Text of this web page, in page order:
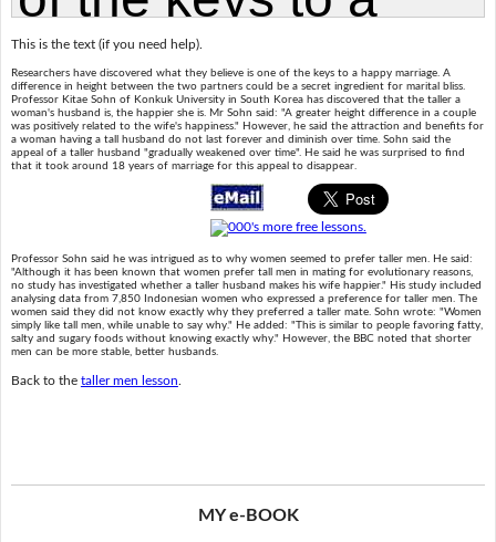
This is the text (if you need help).
Researchers have discovered what they believe is one of the keys to a happy marriage. A
difference in height between the two partners could be a secret ingredient for marital bliss.
Professor Kitae Sohn of Konkuk University in South Korea has discovered that the taller a
woman's husband is, the happier she is. Mr Sohn said: "A greater height difference in a couple
was positively related to the wife's happiness." However, he said the attraction and benefits for
a woman having a tall husband do not last forever and diminish over time. Sohn said the
appeal of a taller husband "gradually weakened over time". He said he was surprised to find
that it took around 18 years of marriage for this appeal to disappear.
Professor Sohn said he was intrigued as to why women seemed to prefer taller men. He said:
"Although it has been known that women prefer tall men in mating for evolutionary reasons,
no study has investigated whether a taller husband makes his wife happier." His study included
analysing data from 7,850 Indonesian women who expressed a preference for taller men. The
women said they did not know exactly why they preferred a taller mate. Sohn wrote: "Women
simply like tall men, while unable to say why." He added: "This is similar to people favoring fatty,
salty and sugary foods without knowing exactly why." However, the BBC noted that shorter
men can be more stable, better husbands.
Back to the taller men lesson
MY e-BOOK